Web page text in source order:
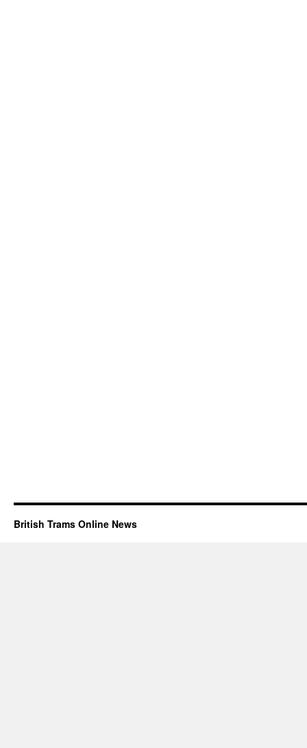
British Trams Online News